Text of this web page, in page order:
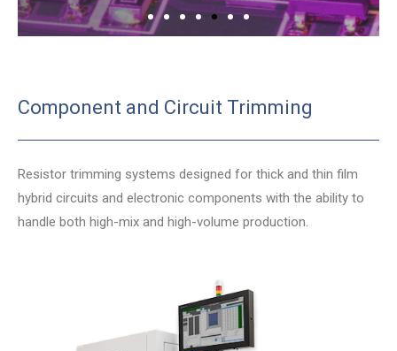
Component and Circuit Trimming
Resistor trimming systems designed for thick and thin film
hybrid circuits and electronic components with the ability to
handle both high-mix and high-volume production.